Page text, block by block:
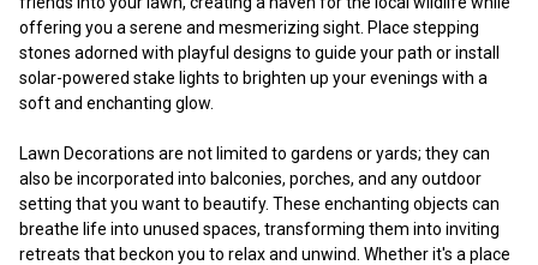
offering you a serene and mesmerizing sight. Place stepping
stones adorned with playful designs to guide your path or install
solar-powered stake lights to brighten up your evenings with a
soft and enchanting glow.
Lawn Decorations are not limited to gardens or yards; they can
also be incorporated into balconies, porches, and any outdoor
setting that you want to beautify. These enchanting objects can
breathe life into unused spaces, transforming them into inviting
retreats that beckon you to relax and unwind. Whether it's a place